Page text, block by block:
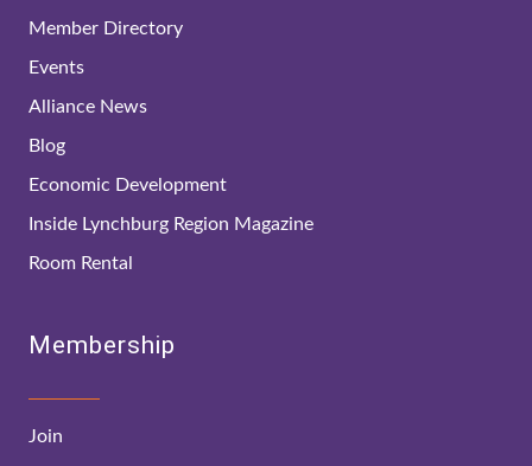
Member Directory
Events
Alliance News
Blog
Economic Development
Inside Lynchburg Region Magazine
Room Rental
Membership
Join